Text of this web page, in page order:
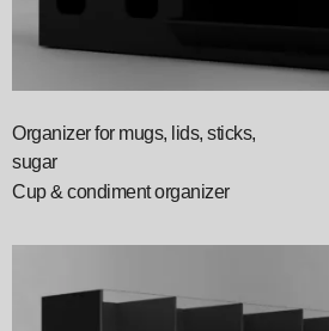
Organizer for mugs, lids, sticks,
sugar
Cup & condiment organizer